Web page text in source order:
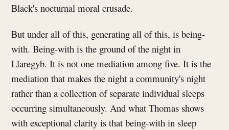
Black's nocturnal moral crusade.
But under all of this, generating all of this, is being-
with. Being-with is the ground of the night in
Llaregyb. It is not one mediation among five. It is the
mediation that makes the night a community's night
rather than a collection of separate individual sleeps
occurring simultaneously. And what Thomas shows
with exceptional clarity is that being-with in sleep